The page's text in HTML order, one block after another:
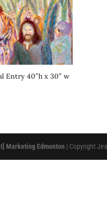
Entry 40″h x 30″ w
Marketing Edmonton | Copyright